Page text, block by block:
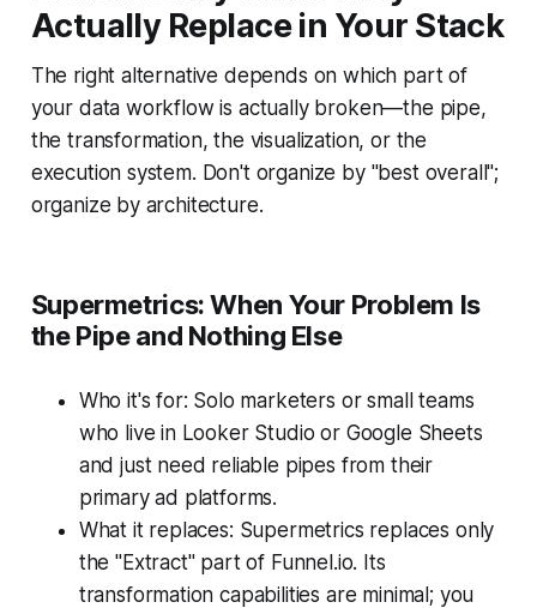
Actually Replace in Your Stack
The right alternative depends on which part of
your data workflow is actually broken—the pipe,
the transformation, the visualization, or the
execution system. Don't organize by "best overall";
organize by architecture.
Supermetrics: When Your Problem Is
the Pipe and Nothing Else
Who it's for: Solo marketers or small teams
who live in Looker Studio or Google Sheets
and just need reliable pipes from their
primary ad platforms.
What it replaces: Supermetrics replaces only
the "Extract" part of Funnel.io. Its
transformation capabilities are minimal; you